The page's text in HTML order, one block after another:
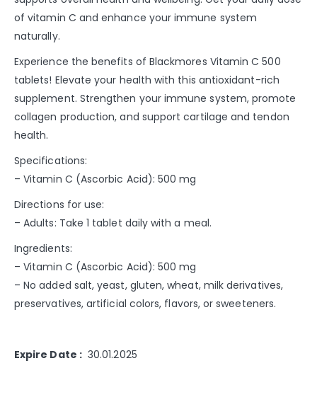
of vitamin C and enhance your immune system
naturally.
Experience the benefits of Blackmores Vitamin C 500
tablets! Elevate your health with this antioxidant-rich
supplement. Strengthen your immune system, promote
collagen production, and support cartilage and tendon
health.
Specifications:
– Vitamin C (Ascorbic Acid): 500 mg
Directions for use:
– Adults: Take 1 tablet daily with a meal.
Ingredients:
– Vitamin C (Ascorbic Acid): 500 mg
– No added salt, yeast, gluten, wheat, milk derivatives,
preservatives, artificial colors, flavors, or sweeteners.
Expire Date :30.01.2025